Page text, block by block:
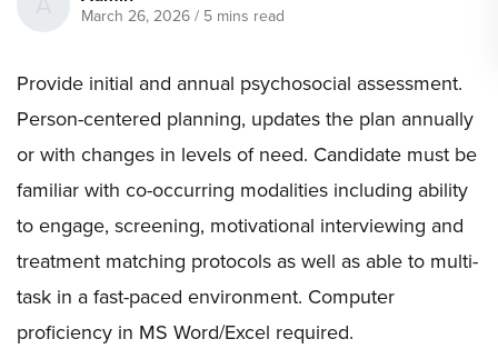
March 26, 2026/ 5 mins read
Provide initial and annual psychosocial assessment.
Person-centered planning, updates the plan annually
or with changes in levels of need. Candidate must be
familiar with co-occurring modalities including ability
to engage, screening, motivational interviewing and
treatment matching protocols as well as able to multi-
task in a fast-paced environment. Computer
proficiency in MS Word/Excel required.